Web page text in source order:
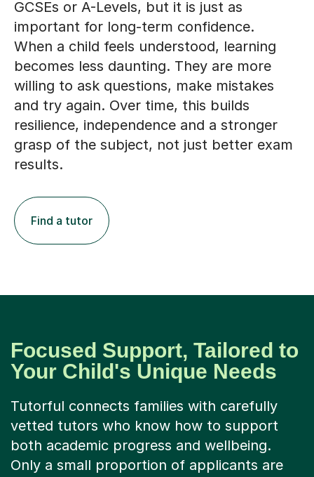
important for long-term confidence.
When a child feels understood, learning
becomes less daunting. They are more
willing to ask questions, make mistakes
and try again. Over time, this builds
resilience, independence and a stronger
grasp of the subject, not just better exam
results.
Find a tutor
Your Child's Unique Needs
Tutorful connects families with carefully
vetted tutors who know how to support
both academic progress and wellbeing.
Only a small proportion of applicants are
accepted, ensuring your child is learning